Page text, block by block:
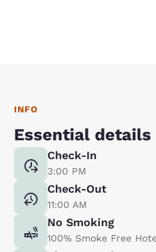
INFO
Essential details
Check-In
3:00 PM
Check-Out
11:00 AM
No Smoking
100% Smoke Free